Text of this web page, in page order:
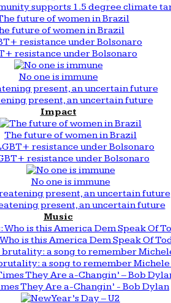
supports 1.5 degree climate
future of women in Brazil
resistance under Bolsonaro
No one is immune
present, an uncertain future
Impact
The future of women in Brazil
resistance under Bolsonaro
No one is immune
present, an uncertain future
Music
is this America Dem Speak Of
a song to remember
They Are a-Changin’ - Bob Dylan